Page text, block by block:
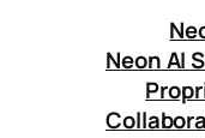
Neon AI